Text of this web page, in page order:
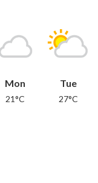
Mon
21°C
Tue
27°C